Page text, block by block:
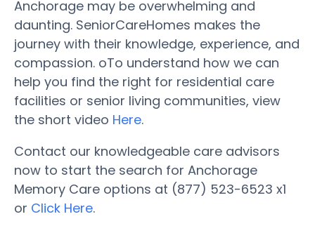
Anchorage may be overwhelming and
daunting. SeniorCareHomes makes the
journey with their knowledge, experience, and
compassion. oTo understand how we can
help you find the right for residential care
facilities or senior living communities, view
the short video Here.
Contact our knowledgeable care advisors
now to start the search for Anchorage
Memory Care options at (877) 523-6523 x1
or Click Here.